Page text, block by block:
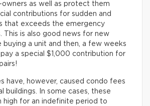
owners as well as protect them
contributions for sudden and
that exceeds the emergency
This is also good news for new
buying a unit and then, a few weeks
pay a special $1,000 contribution for
have, however, caused condo fees
buildings. In some cases, these
high for an indefinite period to